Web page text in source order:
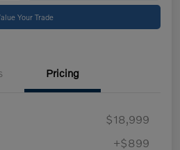
Your Trade
Pricing
$18,999
+$899